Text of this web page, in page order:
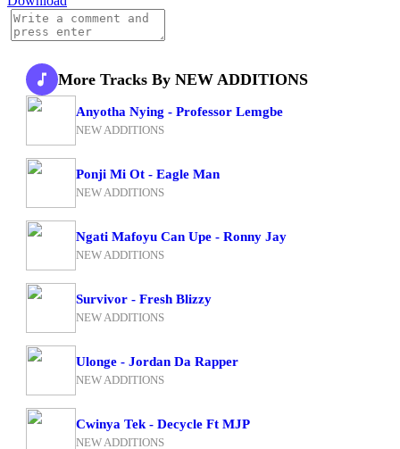
More Tracks By NEW ADDITIONS
Anyotha Nying - Professor Lemgbe
NEW ADDITIONS
Ponji Mi Ot - Eagle Man
NEW ADDITIONS
Ngati Mafoyu Can Upe - Ronny Jay
NEW ADDITIONS
Survivor - Fresh Blizzy
NEW ADDITIONS
Ulonge - Jordan Da Rapper
NEW ADDITIONS
Cwinya Tek - Decycle Ft MJP
NEW ADDITIONS